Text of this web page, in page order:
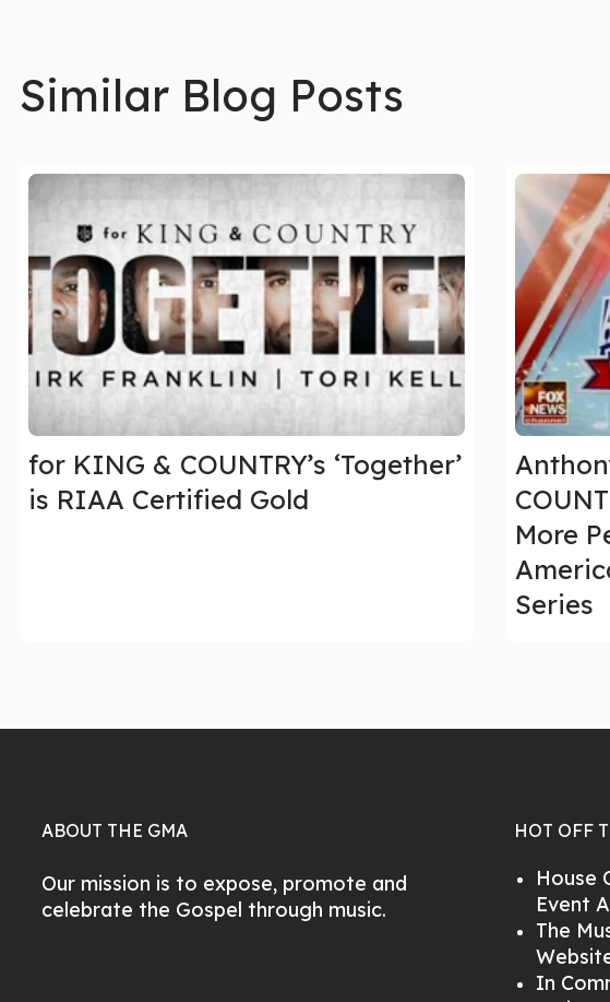
Similar Blog Posts
for KING & COUNTRY’s ‘Together’
is RIAA Certified Gold
More
Series
ABOUT THE GMA
Our mission is to expose, promote and
celebrate the Gospel through music.
HOT OFF
House
Event
The
In